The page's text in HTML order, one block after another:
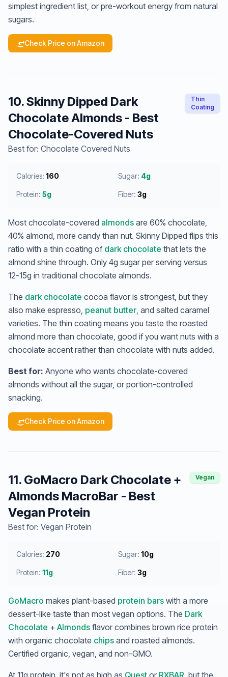
simplest ingredient list, or pre-workout energy from natural
sugars.
Check Price on Amazon
10. Skinny Dipped Dark
Chocolate Almonds - Best
Chocolate-Covered Nuts
Best for: Chocolate Covered Nuts
Thin
Coating
Calories: 160 Sugar: 4g
Protein: 5g Fiber: 3g
Most chocolate-covered almonds are 60% chocolate,
40% almond, more candy than nut. Skinny Dipped flips this
ratio with a thin coating of dark chocolate that lets the
almond shine through. Only 4g sugar per serving versus
12-15g in traditional chocolate almonds.
The dark chocolate cocoa flavor is strongest, but they
also make espresso, peanut butter, and salted caramel
varieties. The thin coating means you taste the roasted
almond more than chocolate, good if you want nuts with a
chocolate accent rather than chocolate with nuts added.
Best for: Anyone who wants chocolate-covered
almonds without all the sugar, or portion-controlled
snacking.
Check Price on Amazon
11. GoMacro Dark Chocolate +
Almonds MacroBar - Best
Vegan Protein
Best for: Vegan Protein
Vegan
Calories: 270 Sugar: 10g
Protein: 11g Fiber: 3g
GoMacro makes plant-based protein bars with a more
dessert-like taste than most vegan options. The Dark
Chocolate + Almonds flavor combines brown rice protein
with organic chocolate chips and roasted almonds.
Certified organic, vegan, and non-GMO.